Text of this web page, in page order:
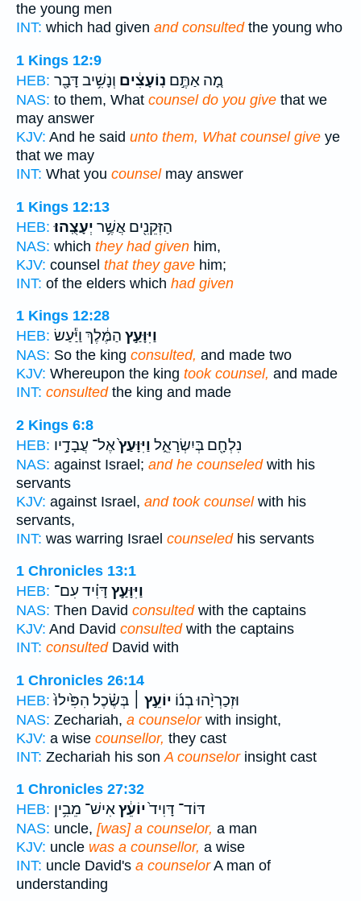
the young men
INT: which had given and consultedthe young who
1 Kings 12:9
HEB:
מָ֚ה אַתֶּ֣ם נֽוֹעָצִ֔ים וְנָשִׁ֥יב דָּבָ֖ר
NAS: to them, What counsel do you give that we
may answer
KJV: And he said unto them, What counsel give ye
that we may
INT: What you counselmay answer
1 Kings 12:13
HEB:
הַזְּקֵנִ֖ים אֲשֶׁ֥ר יְעָצֻֽהוּ׃
NAS: which they had given him,
KJV: counsel that they gave him;
INT: of the elders which had given
1 Kings 12:28
HEB:
וַיִּוָּעַ֣ץ הַמֶּ֔לֶךְ וַיַּ֕עַשׂ
NAS: So the king consulted, and made two
KJV: Whereupon the king took counsel, and made
INT: consultedthe king and made
2 Kings 6:8
HEB:
נִלְחָ֖ם בְּיִשְׂרָאֵ֑ל וַיִּוָּעַץ֙אֶל־ עֲבָדָ֣יו
NAS: against Israel; and he counseledwith his
servants
KJV: against Israel, and took counselwith his
servants,
INT: was warring Israel counseledhis servants
1 Chronicles 13:1
HEB:
וַיִּוָּעַ֣ץ דָּוִ֗יד עִם־
NAS: Then David consultedwith the captains
KJV: And David consultedwith the captains
INT: consultedDavid with
1 Chronicles 26:14
HEB:
וּזְכַרְיָ֨הוּ בְנ֜וֹ יוֹעֵ֣ץ ׀ בְּשֶׂ֗כֶל הִפִּ֙ילוּ֙
NAS: Zechariah, a counselorwith insight,
KJV: a wise counsellor, they cast
INT: Zechariah his son A counselorinsight cast
1 Chronicles 27:32
HEB:
דּוֹד־ דָּוִיד֙יוֹעֵ֔ץאִישׁ־ מֵבִ֥ין
NAS: uncle, [was] a counselor, a man
KJV: uncle was a counsellor, a wise
INT: uncle David's a counselorA man of
understanding